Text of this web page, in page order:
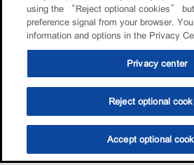
选油助手 查
using the “Reject optional cookies”
preference signal from your browser.
information and options in the Privacy
Privacy center
Reject optional
Accept optional